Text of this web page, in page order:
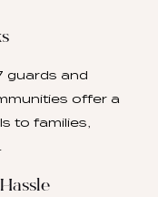
guards and
offer a
to families,